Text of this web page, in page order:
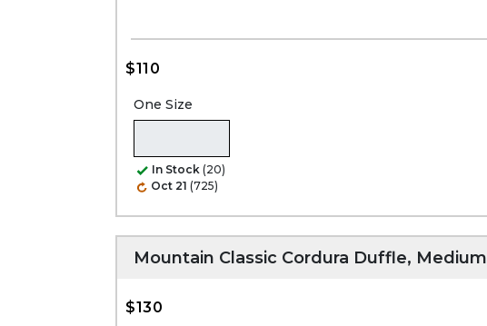
$110
One Size
In Stock (20)
Oct 21 (725)
Mountain Classic Cordura Duffle, Medium
$130